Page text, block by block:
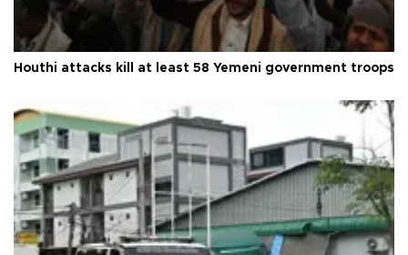
Houthi attacks kill at least 58 Yemeni government troops